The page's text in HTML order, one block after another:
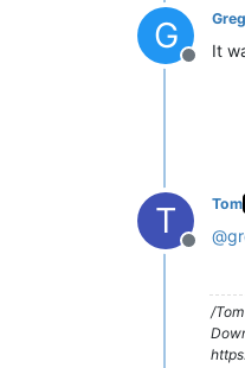
G
Offline
It
T
Offline
Tom
@
/Tom